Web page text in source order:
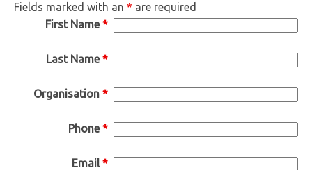
Fields marked with an * are required
First Name*
Last Name*
Organisation *
Phone*
Email*